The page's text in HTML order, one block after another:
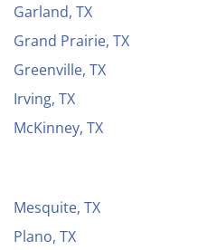
Garland, TX
Grand Prairie, TX
Greenville, TX
Irving, TX
McKinney, TX
Mesquite, TX
Plano, TX